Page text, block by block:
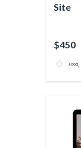
Site
$450
Food,